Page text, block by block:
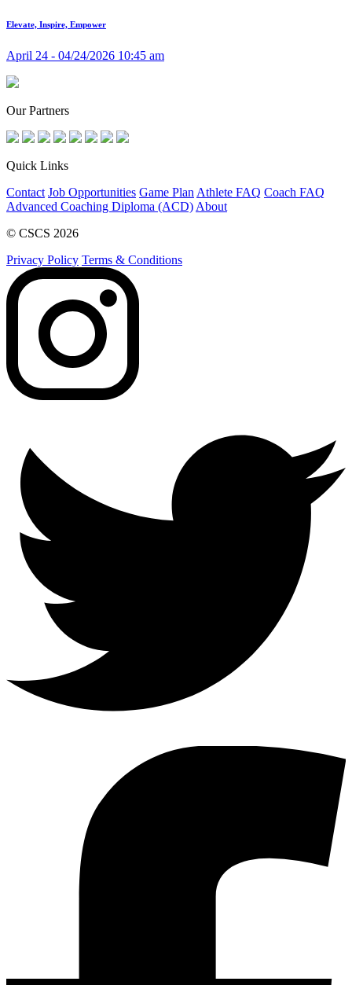
Elevate, Inspire, Empower
April 24 - 04/24/2026 10:45 am
Our Partners
Quick Links
Contact Job Opportunities Game Plan Athlete FAQ Coach FAQ
Advanced Coaching Diploma (ACD) About
© CSCS 2026
Privacy Policy Terms & Conditions